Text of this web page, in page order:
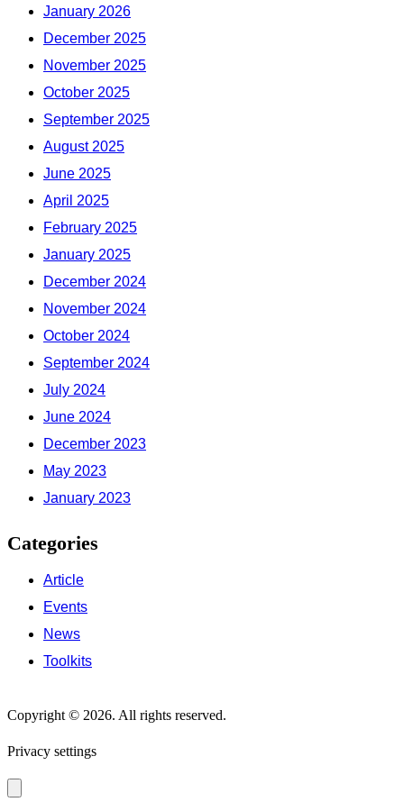
January 2026
December 2025
November 2025
October 2025
September 2025
August 2025
June 2025
April 2025
February 2025
January 2025
December 2024
November 2024
October 2024
September 2024
July 2024
June 2024
December 2023
May 2023
January 2023
Categories
Article
Events
News
Toolkits
Copyright © 2026. All rights reserved.
Privacy settings